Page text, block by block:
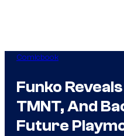
Comicbook
Funko
TMNT, And
Future